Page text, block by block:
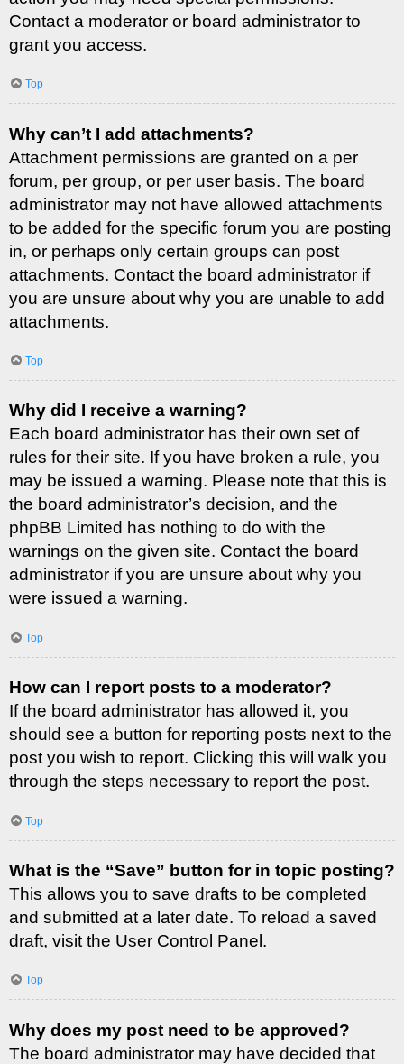
Contact a moderator or board administrator to
grant you access.
Top
Why can’t I add attachments?
Attachment permissions are granted on a per
forum, per group, or per user basis. The board
administrator may not have allowed attachments
to be added for the specific forum you are posting
in, or perhaps only certain groups can post
attachments. Contact the board administrator if
you are unsure about why you are unable to add
attachments.
Top
Why did I receive a warning?
Each board administrator has their own set of
rules for their site. If you have broken a rule, you
may be issued a warning. Please note that this is
the board administrator’s decision, and the
phpBB Limited has nothing to do with the
warnings on the given site. Contact the board
administrator if you are unsure about why you
were issued a warning.
Top
How can I report posts to a moderator?
If the board administrator has allowed it, you
should see a button for reporting posts next to the
post you wish to report. Clicking this will walk you
through the steps necessary to report the post.
Top
What is the “Save” button for in topic posting?
This allows you to save drafts to be completed
and submitted at a later date. To reload a saved
draft, visit the User Control Panel.
Top
Why does my post need to be approved?
The board administrator may have decided that